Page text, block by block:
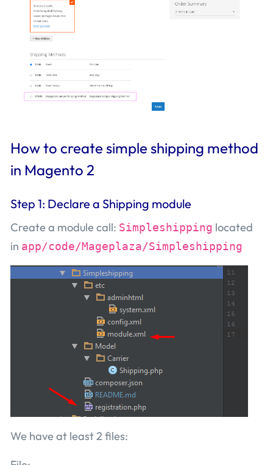
How to create simple shipping method
in Magento 2
Step 1: Declare a Shipping module
Create a module call: Simpleshipping located
in app/code/Mageplaza/Simpleshipping
We have at least 2 files: